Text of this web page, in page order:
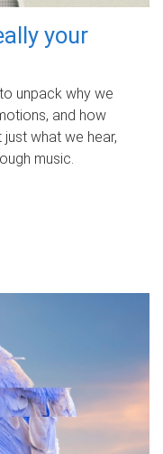
your
unpack why we
and how
what we hear,
music.